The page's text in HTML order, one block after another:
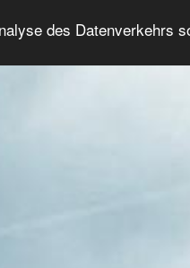
des Datenverkehrs
Login/Register